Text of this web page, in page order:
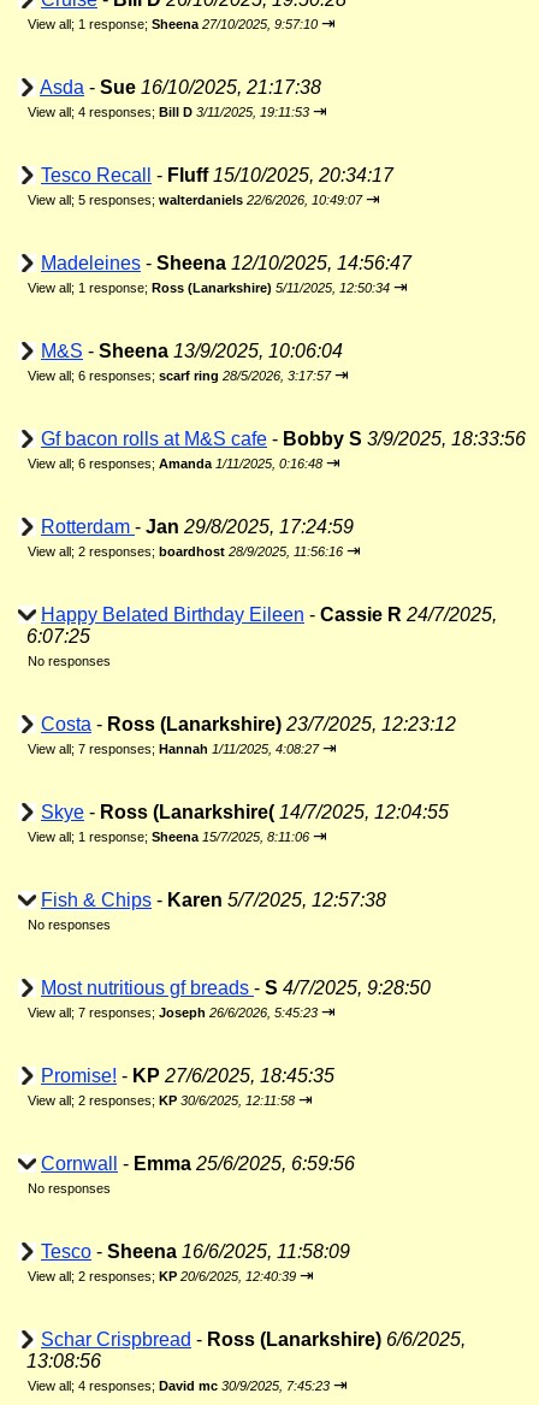
View all; 1 response; Sheena 27/10/2025, 9:57:10 ⇥
Asda - Sue 16/10/2025, 21:17:38
View all; 4 responses; Bill D 3/11/2025, 19:11:53 ⇥
Tesco Recall - Fluff 15/10/2025, 20:34:17
View all; 5 responses; walterdaniels 22/6/2026, 10:49:07 ⇥
Madeleines - Sheena 12/10/2025, 14:56:47
View all; 1 response; Ross (Lanarkshire) 5/11/2025, 12:50:34 ⇥
M&S - Sheena 13/9/2025, 10:06:04
View all; 6 responses; scarf ring 28/5/2026, 3:17:57 ⇥
Gf bacon rolls at M&S cafe - Bobby S 3/9/2025, 18:33:56
View all; 6 responses; Amanda 1/11/2025, 0:16:48 ⇥
Rotterdam - Jan 29/8/2025, 17:24:59
View all; 2 responses; boardhost 28/9/2025, 11:56:16 ⇥
Happy Belated Birthday Eileen - Cassie R 24/7/2025,
6:07:25
No responses
Costa - Ross (Lanarkshire) 23/7/2025, 12:23:12
View all; 7 responses; Hannah 1/11/2025, 4:08:27 ⇥
Skye - Ross (Lanarkshire( 14/7/2025, 12:04:55
View all; 1 response; Sheena 15/7/2025, 8:11:06 ⇥
Fish & Chips - Karen 5/7/2025, 12:57:38
No responses
Most nutritious gf breads - S 4/7/2025, 9:28:50
View all; 7 responses; Joseph 26/6/2026, 5:45:23 ⇥
Promise! - KP 27/6/2025, 18:45:35
View all; 2 responses; KP 30/6/2025, 12:11:58 ⇥
Cornwall - Emma 25/6/2025, 6:59:56
No responses
Tesco - Sheena 16/6/2025, 11:58:09
View all; 2 responses; KP 20/6/2025, 12:40:39 ⇥
Schar Crispbread - Ross (Lanarkshire) 6/6/2025,
13:08:56
View all; 4 responses; David mc 30/9/2025, 7:45:23 ⇥